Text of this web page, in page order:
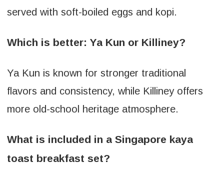
served with soft-boiled eggs and kopi.
Which is better: Ya Kun or Killiney?
Ya Kun is known for stronger traditional
flavors and consistency, while Killiney offers
more old-school heritage atmosphere.
What is included in a Singapore kaya
toast breakfast set?